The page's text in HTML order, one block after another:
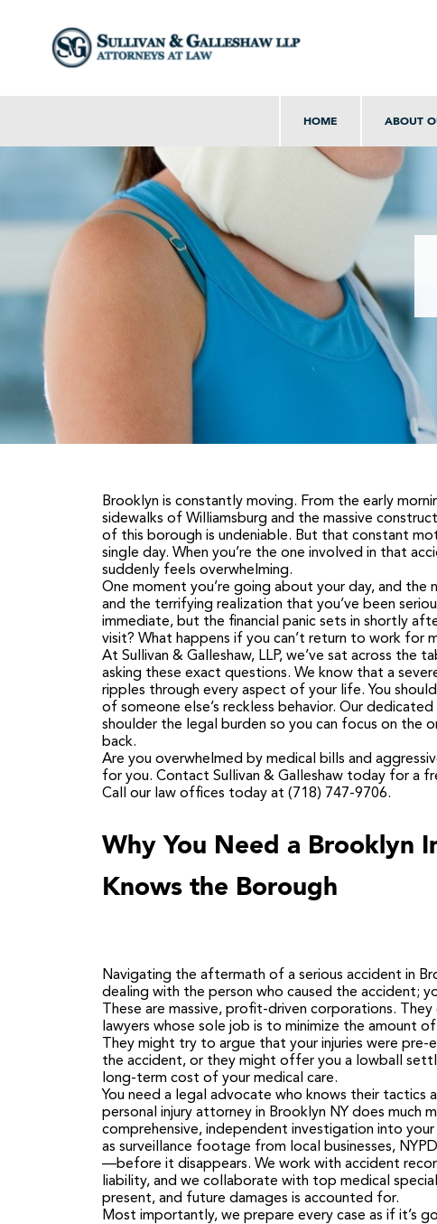
HOME ABOUT
Brooklyn is constantly moving. From the early
sidewalks of Williamsburg and the massive
of this borough is undeniable. But that constant
single day. When you’re the one involved in that
suddenly feels overwhelming.
One moment you’re going about your day, and the
and the terrifying realization that you’ve been
immediate, but the financial panic sets in shortly
visit? What happens if you can’t return to work for
AtSullivan & Galleshaw, LLP, we’ve sat across the
asking these exact questions. We know that a
ripples through every aspect of your life. You
of someone else’s reckless behavior. Our
shoulder the legal burden so you can focus on the
back.
Are you overwhelmed by medical bills and
for you.Contact Sullivan & Galleshaw today for a
Call our law offices today at(718) 747-9706.
Why You Need a Brooklyn
Knows the Borough
Navigating the aftermath of a serious accident in
dealing with the person who caused the accident;
These are massive, profit-driven corporations.
lawyers whose sole job is to minimize the amount
They might try to argue that your injuries were
the accident, or they might offer you a lowball
long-term cost of your medical care.
You need a legal advocate who knows their tactics
personal injury attorney in Brooklyn NY does much
comprehensive, independent investigation into
as surveillance footage from local businesses,
—before it disappears. We work with accident
liability, and we collaborate with top medical
present, and future damages is accounted for.
Most importantly, we prepare every case as if it’s